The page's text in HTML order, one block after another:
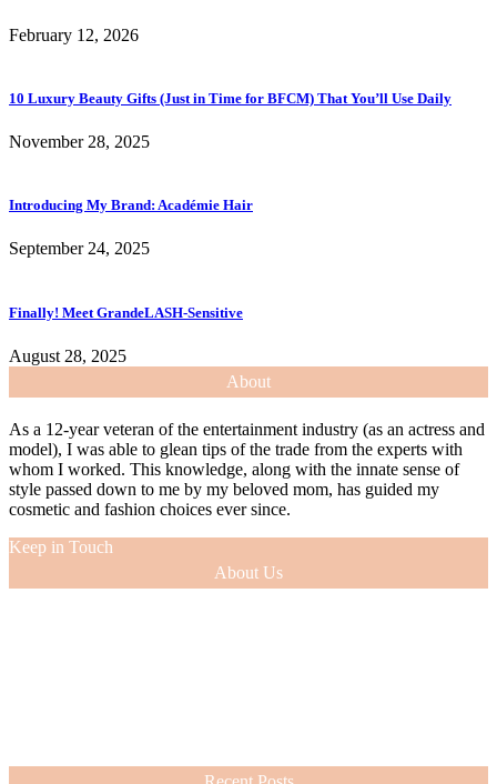
February 12, 2026
10 Luxury Beauty Gifts (Just in Time for BFCM) That You’ll Use Daily
November 28, 2025
Introducing My Brand: Académie Hair
September 24, 2025
Finally! Meet GrandeLASH-Sensitive
August 28, 2025
About
As a 12-year veteran of the entertainment industry (as an actress and
model), I was able to glean tips of the trade from the experts with
whom I worked. This knowledge, along with the innate sense of
style passed down to me by my beloved mom, has guided my
cosmetic and fashion choices ever since.
Keep in Touch
About Us